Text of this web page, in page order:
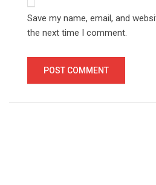
Save my name, email, and
the next time I comment.